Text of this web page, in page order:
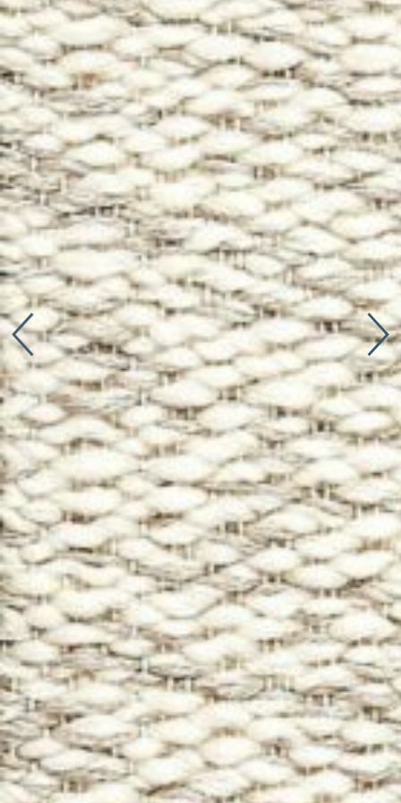
More
Studio Series
Stair Series
Look Books
Connect with us